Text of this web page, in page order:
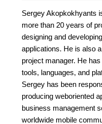
Sergey Akopkokhyants
more than 20 years of
designing and
applications. He is also
project manager. He
tools, languages, and
Sergey has been
producing weboriented
business management
worldwide mobile